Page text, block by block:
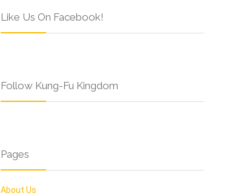
Like Us On Facebook!
Follow Kung-Fu Kingdom
Pages
About Us